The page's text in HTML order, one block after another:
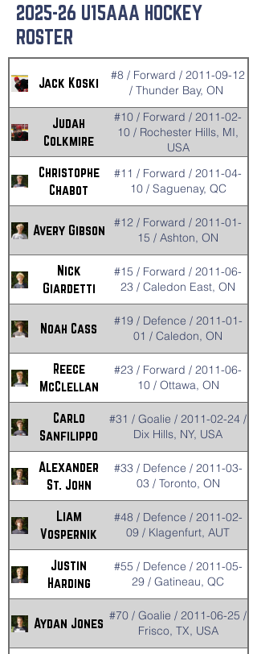
2025-26 U15AAA HOCKEY
ROSTER
Jack Koski
#8 / Forward / 2011-09-12
/ Thunder Bay, ON
Judah
Colkmire
#10 / Forward / 2011-02-
10 / Rochester Hills, MI,
USA
Christophe
Chabot
#11 / Forward / 2011-04-
10 / Saguenay, QC
Avery Gibson
#12 / Forward / 2011-01-
15 / Ashton, ON
Nick
Giardetti
#15 / Forward / 2011-06-
23 / Caledon East, ON
Noah Cass
#19 / Defence / 2011-01-
01 / Caledon, ON
Reece
McClellan
#23 / Forward / 2011-06-
10 / Ottawa, ON
Carlo
Sanfilippo
#31 / Goalie / 2011-02-24 /
Dix Hills, NY, USA
Alexander
St. John
#33 / Defence / 2011-03-
03 / Toronto, ON
Liam
Vospernik
#48 / Defence / 2011-02-
09 / Klagenfurt, AUT
Justin
Harding
#55 / Defence / 2011-05-
29 / Gatineau, QC
Aydan Jones #70 / Goalie / 2011-06-25 /
Frisco, TX, USA